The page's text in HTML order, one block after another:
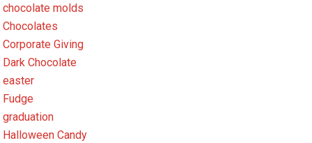
chocolate molds
Chocolates
Corporate Giving
Dark Chocolate
easter
Fudge
graduation
Halloween Candy